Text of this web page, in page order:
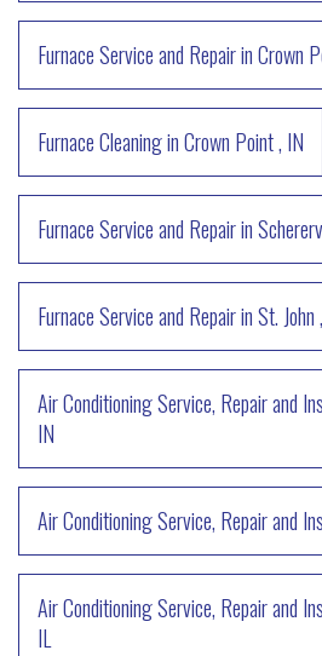
Furnace Service and RepairinCrown
Furnace CleaninginCrown Point, IN
Furnace Service and Repairin
Furnace Service and RepairinSt. John,
Air Conditioning Service, Repair and
IN
Air Conditioning Service, Repair and
Air Conditioning Service, Repair and
IL